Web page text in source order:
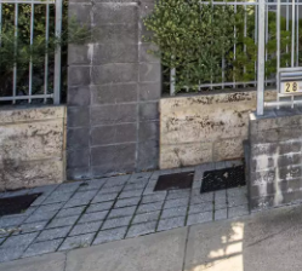
Contact